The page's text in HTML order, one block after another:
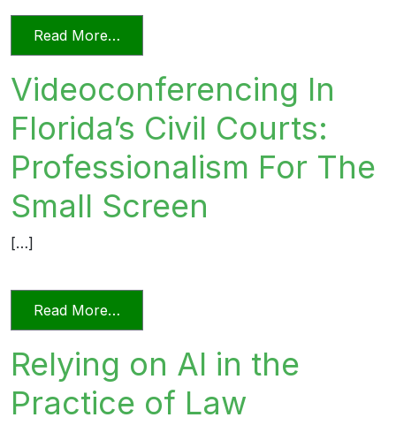
Read More…
Videoconferencing In
Florida’s Civil Courts:
Professionalism For The
Small Screen
[…]
Read More…
Relying on AI in the
Practice of Law